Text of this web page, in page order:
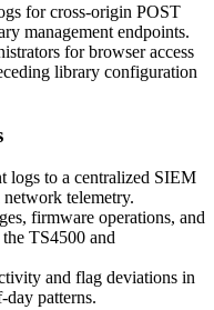
for cross-origin POST
management endpoints.
for browser access
library configuration
logs to a centralized SIEM
telemetry.
firmware operations, and
TS4500 and
and flag deviations in
patterns.